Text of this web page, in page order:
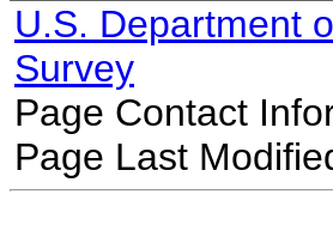
U.S. Department
Survey
Page Contact
Page Last